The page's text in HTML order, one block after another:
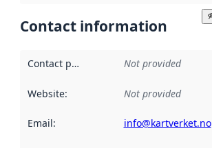
Contact information
Contact point Not provided
Website: Not provided
Email: info@kartverket.no